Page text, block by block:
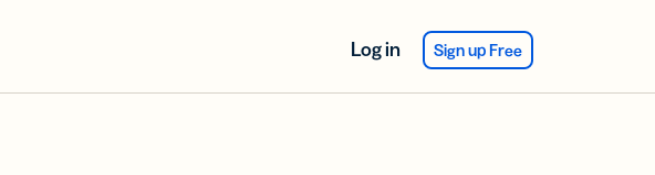
Log in Sign up Free